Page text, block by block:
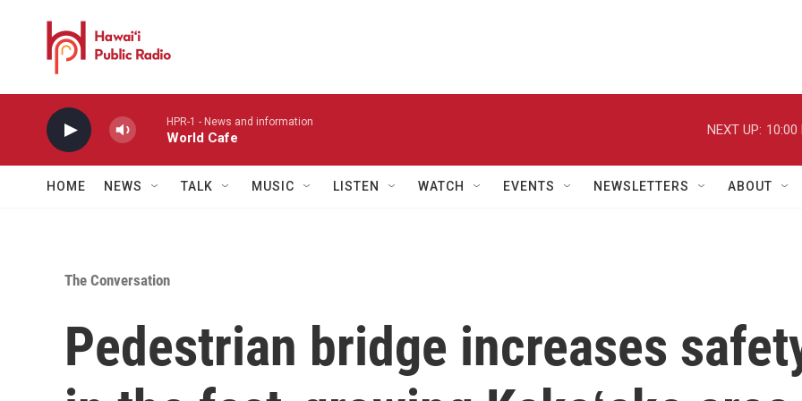
HPR-1 - News and information
World Cafe
NEXT UP: 10:00
HOME NEWS TALK MUSIC LISTEN WATCH EVENTS NEWSLETTERS ABOUT
The Conversation
Pedestrian bridge increases